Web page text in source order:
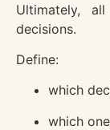
Ultimately,
decisions.
Define:
which
which